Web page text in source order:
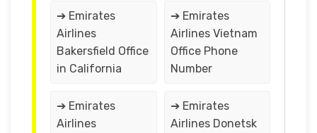
➔ Emirates
Airlines
Bakersfield Office
in California
➔ Emirates
Airlines Vietnam
Office Phone
Number
➔ Emirates
Airlines
➔ Emirates
Airlines Donetsk